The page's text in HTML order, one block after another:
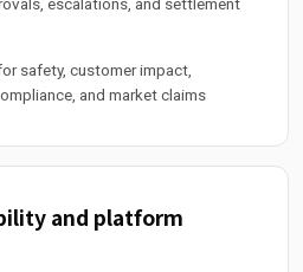
escalations, and settlement
safety, customer impact,
and market claims
and platform